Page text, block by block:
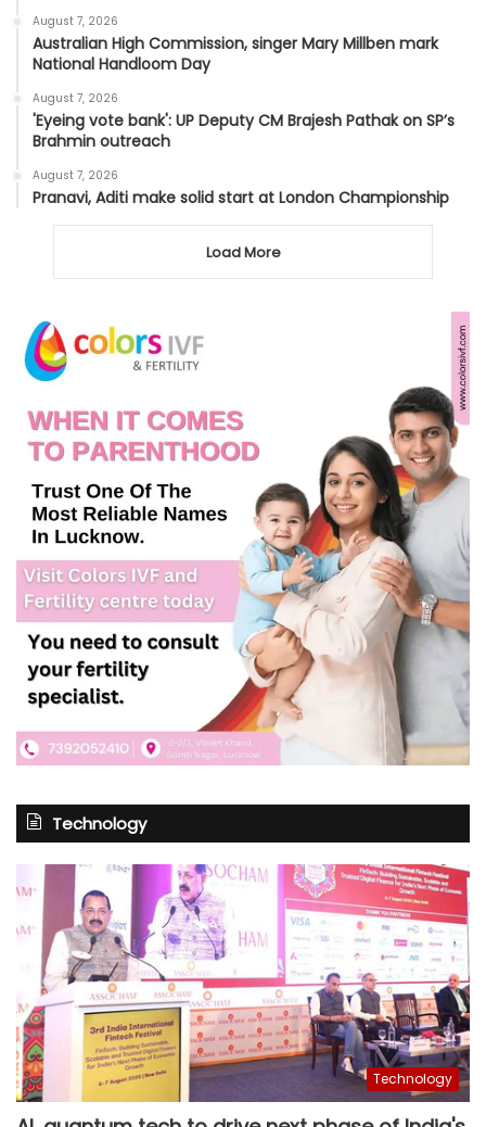
August 7, 2026
Australian High Commission, singer Mary Millben mark
National Handloom Day
August 7, 2026
'Eyeing vote bank': UP Deputy CM Brajesh Pathak on SP’s
Brahmin outreach
August 7, 2026
Pranavi, Aditi make solid start at London Championship
Load More
Technology
Technology